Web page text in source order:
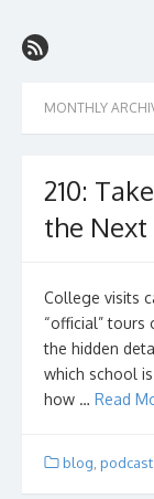
to
content
The
better grades
MONTHLY
210:
the Next
College visits
“official” tours
the hidden
which school
how … Read
blog podcast